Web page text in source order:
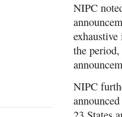
NIPC
the
NIPC